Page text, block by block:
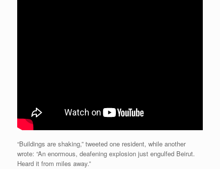
“Buildings are shaking,” tweeted one resident, while another
wrote: “An enormous, deafening explosion just engulfed Beirut.
Heard it from miles away.”